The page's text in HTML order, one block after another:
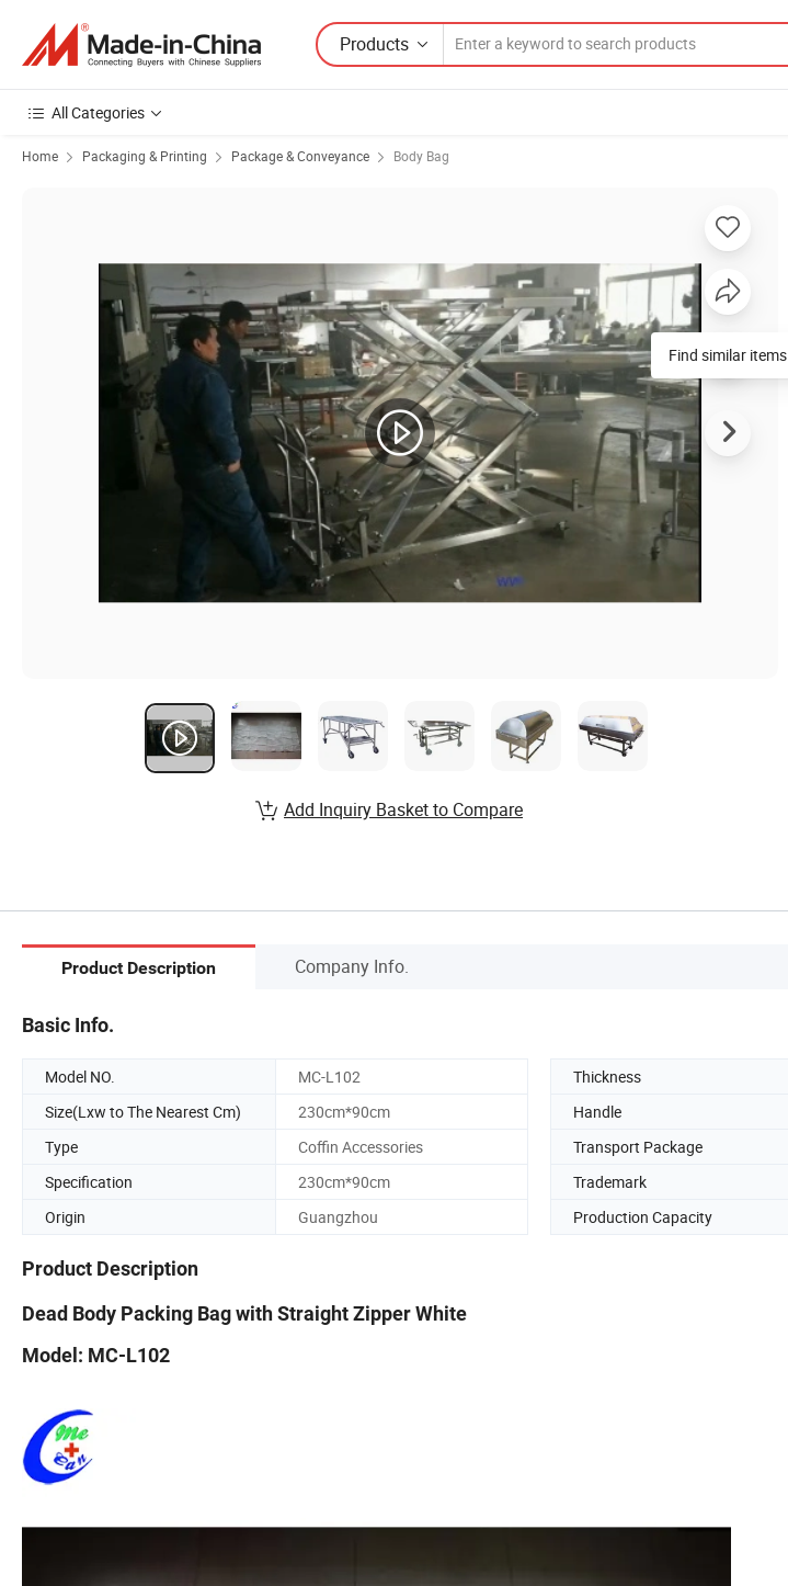
Products
All Categories
Home Packaging & Printing Package & Conveyance Body Bag
Find similar items
Add Inquiry Basket to Compare
Product Description Company Info.
Basic Info.
Model NO. MC-L102 Thickness
Size(Lxw to The Nearest Cm)
230cm*90cm Handle
Type
Coffin Accessories Transport Package
Specification
230cm*90cm Trademark
Origin
Guangzhou Production Capacity
Product Description
Dead Body Packing Bag with Straight Zipper White
Model: MC-L102